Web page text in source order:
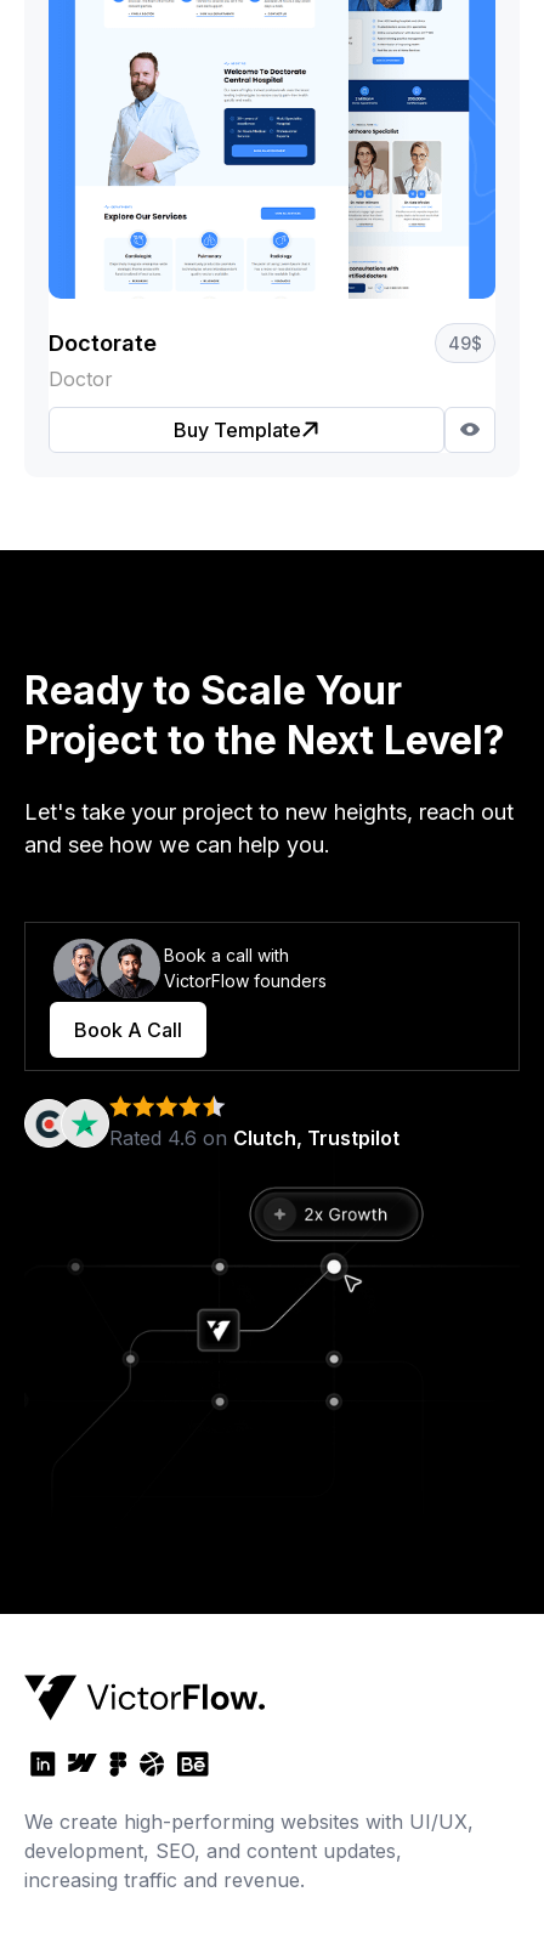
Doctorate 49$
Doctor
Buy Template
Ready to Scale Your
Project to the Next Level?
Let's take your project to new heights, reach out
and see how we can help you.
Book a call with
VictorFlow founders
Book A Call
Rated 4.6 on Clutch, Trustpilot
We create high-performing websites with UI/UX,
development, SEO, and content updates,
increasing traffic and revenue.